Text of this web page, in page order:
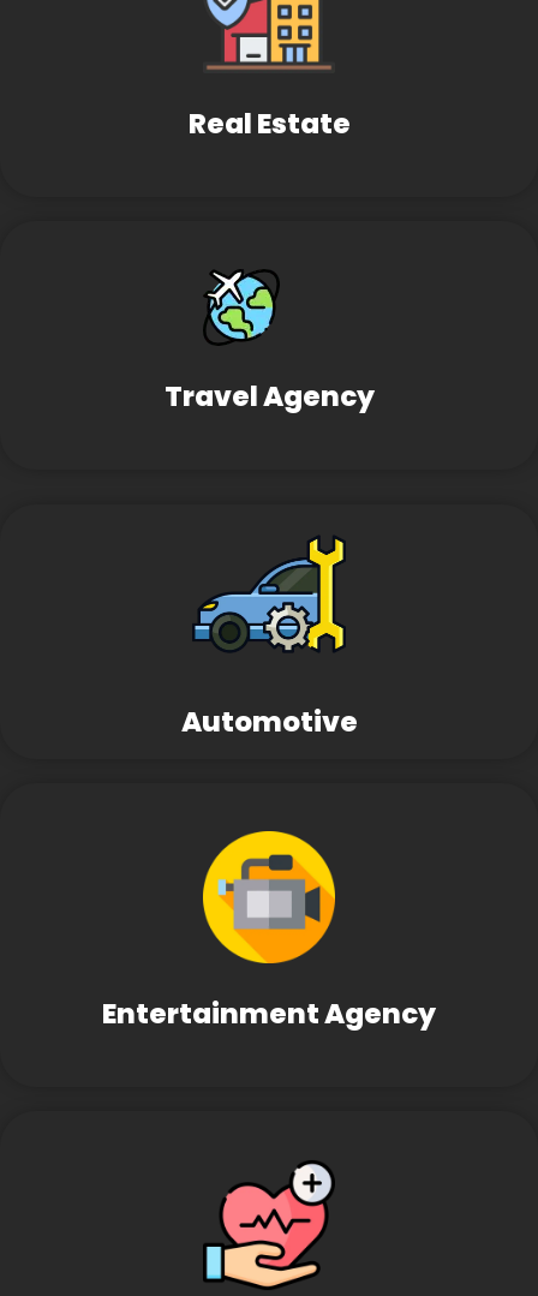
Real Estate
Travel Agency
Automotive
Entertainment Agency